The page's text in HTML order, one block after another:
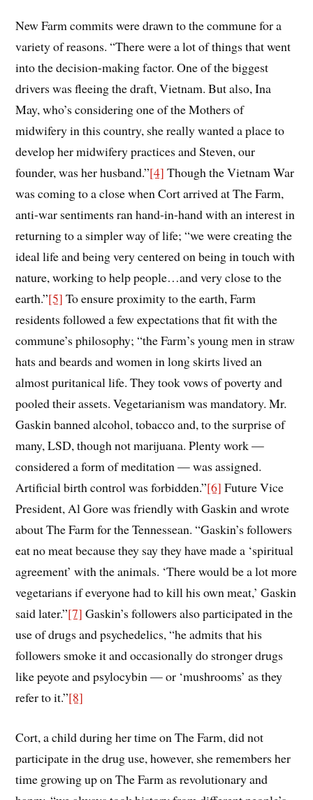
New Farm commits were drawn to the commune for a
variety of reasons. “There were a lot of things that went
into thedecision-making factor.One of the biggest
drivers was fleeing the draft, Vietnam. Butalso,Ina
May, who’s considering one of theMothersof
midwifery in this country, she really wanted a place to
develop her midwifery practices and Steven, our
founder, was her husband.”[4] Though the Vietnam War
was coming to a close when Cort arrived at The Farm,
anti-war sentiments ran hand-in-hand with an interest in
returning to a simpler way of life; “we were creating the
ideal life and being very centered on being in touch with
nature, working to help people…and very close to the
earth.”[5] To ensure proximity to the earth, Farm
residents followed a few expectations that fit with the
commune’s philosophy; “the Farm’s young men in straw
hats and beards and women in long skirts lived an
almost puritanical life. They took vows of poverty and
pooled their assets. Vegetarianism was mandatory. Mr.
Gaskin banned alcohol, tobacco and, to the surprise of
many, LSD, though not marijuana. Plenty work —
considered a form of meditation — was assigned.
Artificial birth control was forbidden.”[6] Future Vice
President, Al Gore was friendly with Gaskin and wrote
about The Farm for the Tennessean. “Gaskin’s followers
eat no meat because they say they have made a ‘spiritual
agreement’ with the animals. ‘There would be a lot more
vegetarians if everyone had to kill his own meat,’ Gaskin
said later.”[7] Gaskin’s followers also participated in the
use of drugs and psychedelics, “he admits that his
followers smoke it and occasionally do stronger drugs
like peyote and psylocybin — or ‘mushrooms’ as they
refer to it.”[8]
Cort, a child during her time on The Farm, did not
participate in the drug use, however, she remembers her
time growing up on The Farm as revolutionary and